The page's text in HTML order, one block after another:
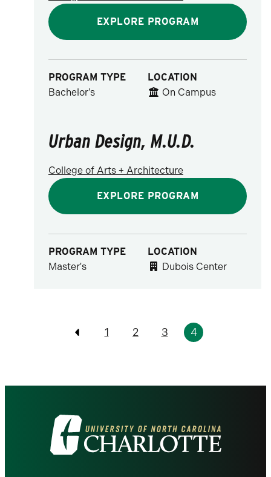
EXPLORE PROGRAM
PROGRAM TYPE
Bachelor's
LOCATION
On Campus
Urban Design, M.U.D.
College of Arts + Architecture
EXPLORE PROGRAM
PROGRAM TYPE
Master's
LOCATION
Dubois Center
Pagination
Previous
1 2 3 4
Visit
the